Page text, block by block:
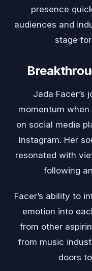
presence
audiences and
stage
Jada Facer’s
momentum
on social media
Instagram. Her
resonated with
following
Facer’s ability to
emotion into
from other
from music
doors